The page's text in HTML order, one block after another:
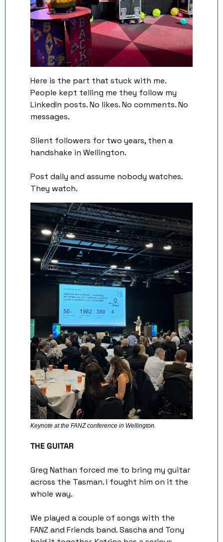
Here is the part that stuck with me.
People kept telling me they follow my
LinkedIn posts. No likes. No comments. No
messages.
Silent followers for two years, then a
handshake in Wellington.
Post daily and assume nobody watches.
They watch.
Keynote at the FANZ conference in Wellington.
THE GUITAR
Greg Nathan forced me to bring my guitar
across the Tasman. I fought him on it the
whole way.
We played a couple of songs with the
FANZ and Friends band. Sascha and Tony